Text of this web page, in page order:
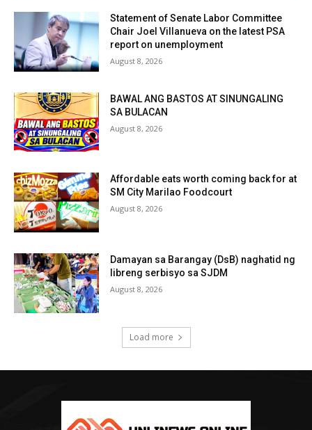
Statement of Senate Labor Committee
Chair Joel Villanueva on the latest PSA
report on unemployment
August 8, 2026
BAWAL ANG BASTOS AT SINUNGALING
SA BULACAN
August 8, 2026
Affordable eats worth coming back for at
SM City Marilao Foodcourt
August 8, 2026
Damayan sa Barangay (DsB) naghatid ng
libreng serbisyo sa SJDM
August 8, 2026
Load more